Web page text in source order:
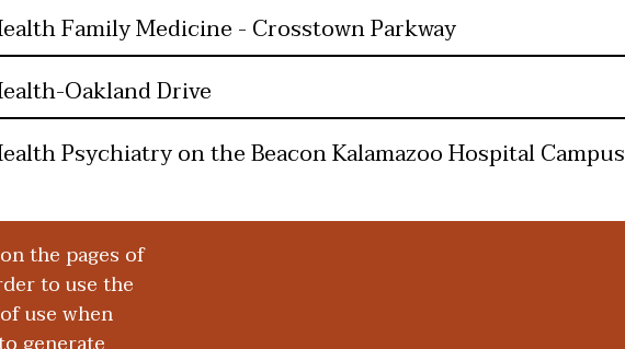
the pages of
to use the
use when
Family Medicine - Crosstown Parkway
Oakland Drive
Psychiatry on the Beacon Kalamazoo Hospital Campus